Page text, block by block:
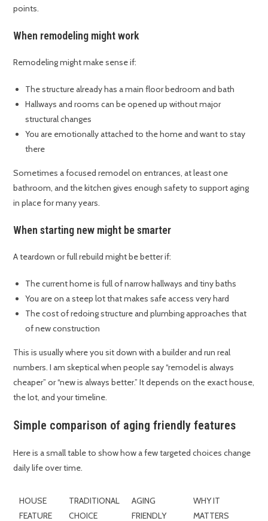
points.
When remodeling might work
Remodeling might make sense if:
The structure already has a main floor bedroom and bath
Hallways and rooms can be opened up without major
structural changes
You are emotionally attached to the home and want to stay
there
Sometimes a focused remodel on entrances, at least one
bathroom, and the kitchen gives enough safety to support aging
in place for many years.
When starting new might be smarter
A teardown or full rebuild might be better if:
The current home is full of narrow hallways and tiny baths
You are on a steep lot that makes safe access very hard
The cost of redoing structure and plumbing approaches that
of new construction
This is usually where you sit down with a builder and run real
numbers. I am skeptical when people say “remodel is always
cheaper” or “new is always better.” It depends on the exact house,
the lot, and your timeline.
Simple comparison of aging friendly features
Here is a small table to show how a few targeted choices change
daily life over time.
HOUSE
FEATURE
TRADITIONAL
CHOICE
AGING
FRIENDLY
WHY IT
MATTERS